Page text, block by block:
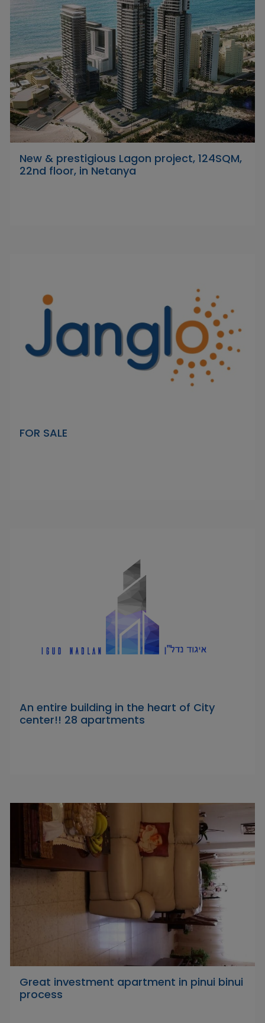
New & prestigious Lagon project, 124SQM,
22nd floor, in Netanya
FOR SALE
An entire building in the heart of City
center!! 28 apartments
Great investment apartment in pinui binui
process